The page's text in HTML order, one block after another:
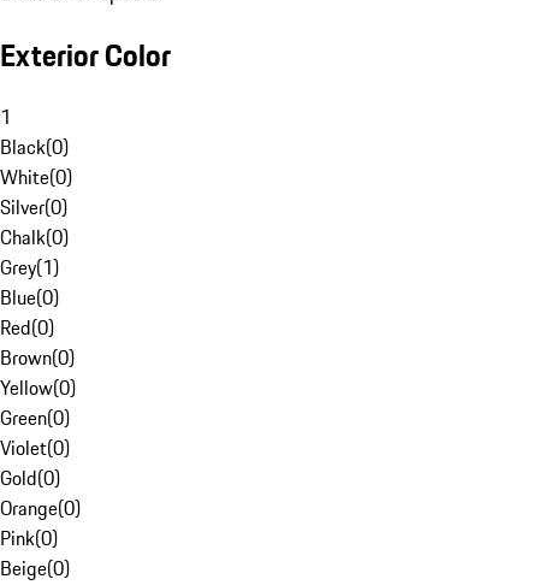
Exterior Color
1
Black(0)
White(0)
Silver(0)
Chalk(0)
Grey(1)
Blue(0)
Red(0)
Brown(0)
Yellow(0)
Green(0)
Violet(0)
Gold(0)
Orange(0)
Pink(0)
Beige(0)